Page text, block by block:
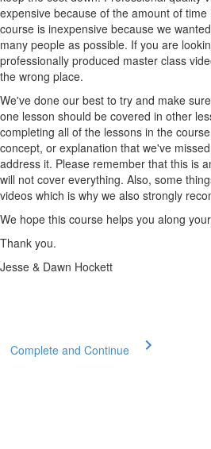
expensive because of the amount of
course is inexpensive because we
many people as possible. If you are
professionally produced master class
the wrong place.
We've done our best to try and make
one lesson should be covered in other
completing all of the lessons in the
concept, or explanation that we've
address it. Please remember that this is
will not cover everything. Also, some
videos which is why we also strongly
We hope this course helps you along
Thank you.
Jesse & Dawn Hockett
Complete and Continue